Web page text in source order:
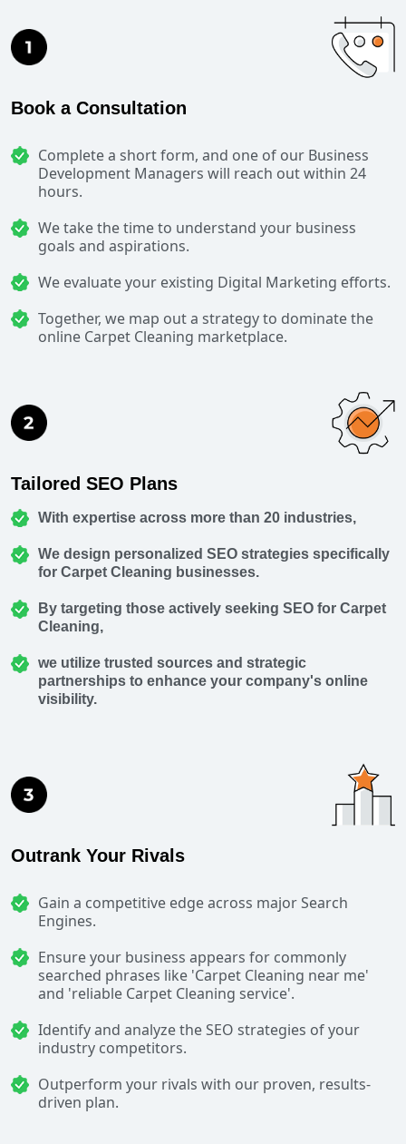
Book a Consultation
Complete a short form, and one of our Business
Development Managers will reach out within 24
hours.
We take the time to understand your business
goals and aspirations.
We evaluate your existing Digital Marketing efforts.
Together, we map out a strategy to dominate the
online Carpet Cleaning marketplace.
Tailored SEO Plans
With expertise across more than 20 industries,
We design personalized SEO strategies specifically
for Carpet Cleaning businesses.
By targeting those actively seeking SEO for Carpet
Cleaning,
we utilize trusted sources and strategic
partnerships to enhance your company's online
visibility.
Outrank Your Rivals
Gain a competitive edge across major Search
Engines.
Ensure your business appears for commonly
searched phrases like 'Carpet Cleaning near me'
and 'reliable Carpet Cleaning service'.
Identify and analyze the SEO strategies of your
industry competitors.
Outperform your rivals with our proven, results-
driven plan.